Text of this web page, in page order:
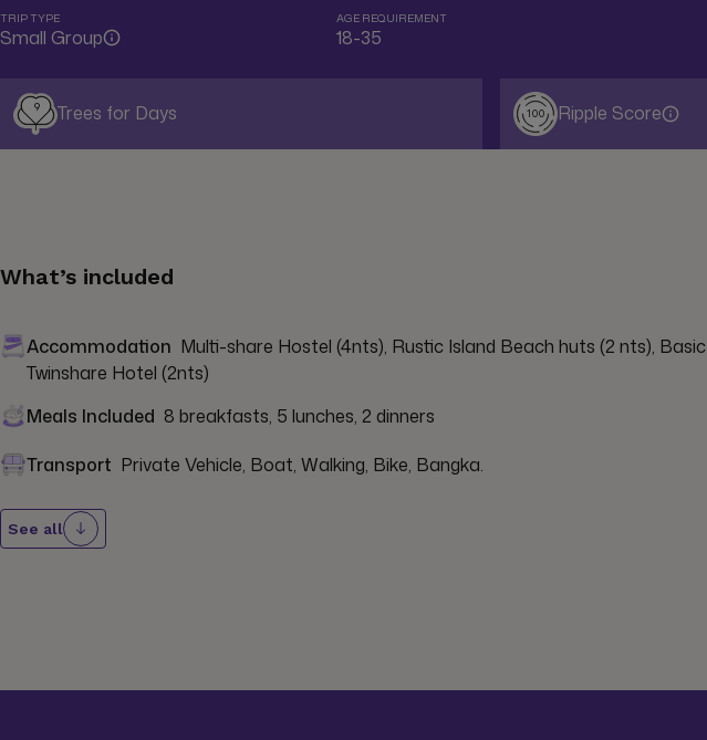
TRIP TYPE
Small Group
AGE REQUIREMENT
18-35
9 Trees for Days 100 Ripple Score
What’s included
Accommodation Multi-share Hostel (4nts), Rustic Island Beach huts (2 nts), Basic
Twinshare Hotel (2nts)
Meals Included 8 breakfasts, 5 lunches, 2 dinners
Transport Private Vehicle, Boat, Walking, Bike, Bangka.
See all